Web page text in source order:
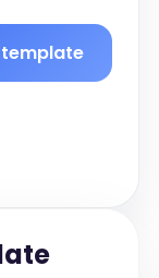
dosages
write
template